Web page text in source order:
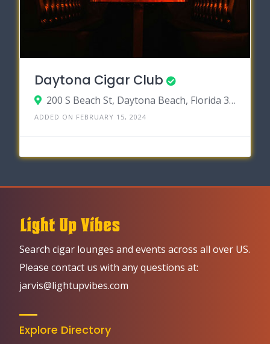
Daytona Cigar Club
200 S Beach St, Daytona Beach, Florida 32114
ADDED ON FEBRUARY 15, 2024
Search cigar lounges and events across all over US.
Please contact us with any questions at:
jarvis@lightupvibes.com
Explore Directory